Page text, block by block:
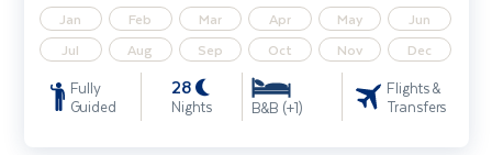
Jan Feb Mar Apr May
Jun
Jul
Aug Sep Oct Nov Dec
Fully
Guided
28
Nights B&B (+1)
Flights &
Transfers